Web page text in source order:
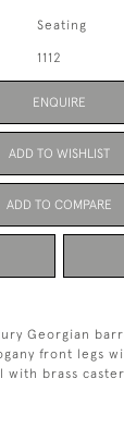
Seating
1112
ENQUIRE
ADD TO WISHLIST
ADD TO COMPARE
Georgian
front legs
with brass